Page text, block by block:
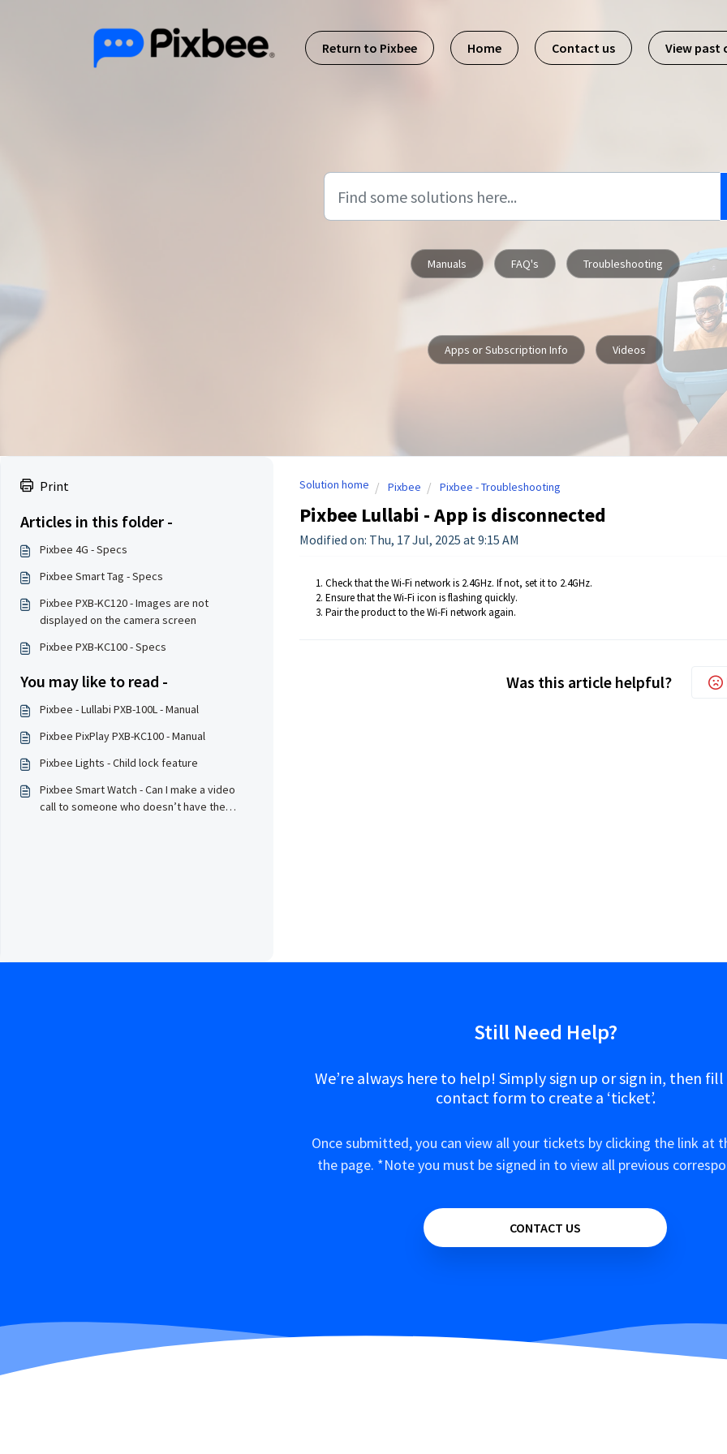
Skip to main content
Return to Pixbee
Home Contact us View past
Manuals FAQ's Troubleshooting
Apps or Subscription Info Videos
Print
Articles in this folder -
Pixbee 4G - Specs
Pixbee Smart Tag - Specs
Pixbee PXB-KC120 - Images are not
displayed on the camera screen
Pixbee PXB-KC100 - Specs
You may like to read -
Pixbee - Lullabi PXB-100L - Manual
Pixbee PixPlay PXB-KC100 - Manual
Pixbee Lights - Child lock feature
Pixbee Smart Watch - Can I make a video
call to someone who doesn’t have the
Solution home Pixbee Pixbee - Troubleshooting
Pixbee Lullabi - App is disconnected
Modified on: Thu, 17 Jul, 2025 at 9:15 AM
Check that the Wi-Fi network is 2.4GHz. If not, set it to 2.4GHz.
Ensure that the Wi-Fi icon is flashing quickly.
Pair the product to the Wi-Fi network again.
Was this article helpful?
Still Need Help?
We’re always here to help! Simply sign up or sign in, then
contact form to create a ‘ticket’.
Once submitted, you can view all your tickets by clicking the link at
the page. *Note you must be signed in to view all previous
CONTACT US